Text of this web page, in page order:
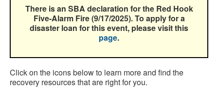
There is an SBA declaration for the Red Hook
Five-Alarm Fire (9/17/2025). To apply for a
disaster loan for this event, please visit this
page.
Click on the icons below to learn more and find the
recovery resources that are right for you.